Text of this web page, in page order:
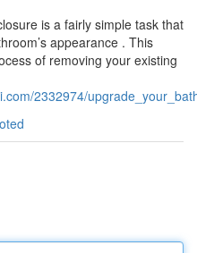
is a fairly simple task that
appearance . This
of removing your existing
2332974/